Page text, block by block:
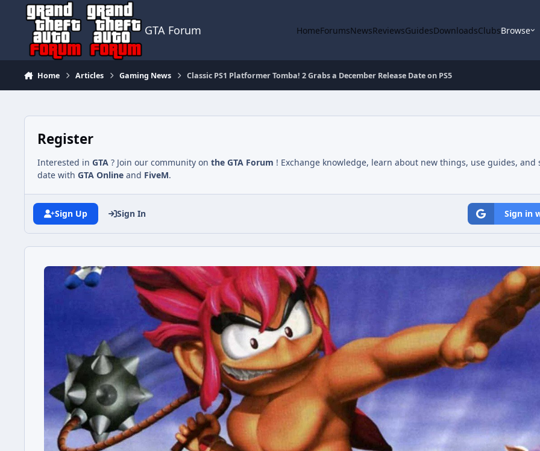
Jump to content
GTA Forum HomeForumsNewsReviewsGuidesDownloadsClubsBrowse
Home Articles Gaming News Classic PS1 Platformer Tomba! 2 Grabs a December Release Date on PS5
Register
Interested in GTA ? Join our community on the GTA Forum ! Exchange knowledge, learn about new things, use guides, and
date with GTA Online and FiveM.
Sign Up Sign In Sign in